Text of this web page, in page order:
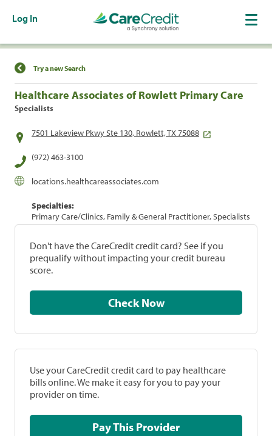
Log In
Find a Location
Try a new Search
Healthcare Associates of Rowlett Primary Care
Specialists
7501 Lakeview Pkwy Ste 130, Rowlett, TX 75088
(972) 463-3100
locations.healthcareassociates.com
Specialties:
Primary Care/Clinics, Family & General Practitioner, Specialists
Don't have the CareCredit credit card? See if you
prequalify without impacting your credit bureau
score.
Check Now
Use your CareCredit credit card to pay healthcare
bills online. We make it easy for you to pay your
provider on time.
Pay This Provider